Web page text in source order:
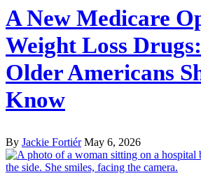
A New Medicare
Weight Loss
Older Americans
Know
By Jackie Fortiér May 6, 2026